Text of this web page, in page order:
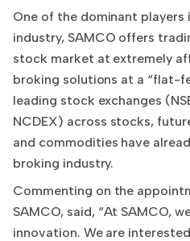
One of the dominant
industry, SAMCO offers
stock market at extremely
broking solutions at a “flat-
leading stock exchanges
NCDEX) across stocks,
and commodities have
broking industry.
Commenting on the
SAMCO, said, “At SAMCO,
innovation. We are